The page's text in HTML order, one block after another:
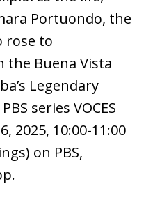
Portuondo, the
rose to
Buena Vista
Legendary
series VOCES
2025, 10:00-11:00
on PBS,